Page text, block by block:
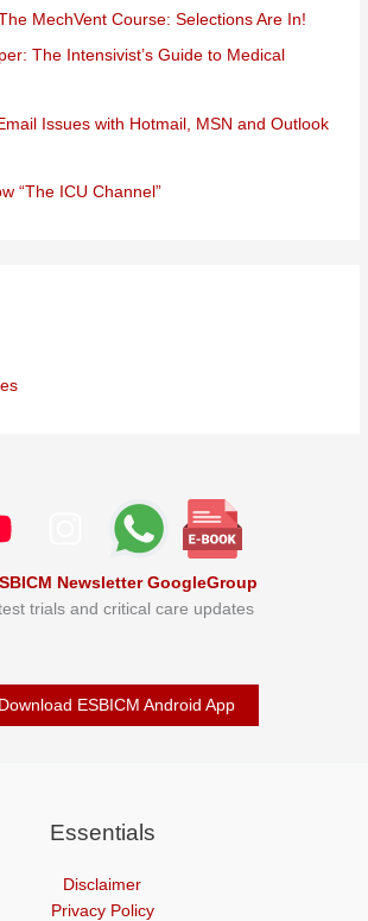
MechVent Course: Selections Are In!
The Intensivist’s Guide to Medical
Issues with Hotmail, MSN and Outlook
“The ICU Channel”
Newsletter GoogleGroup
trials and critical care updates
Download ESBICM Android App
Essentials
Disclaimer
Privacy Policy